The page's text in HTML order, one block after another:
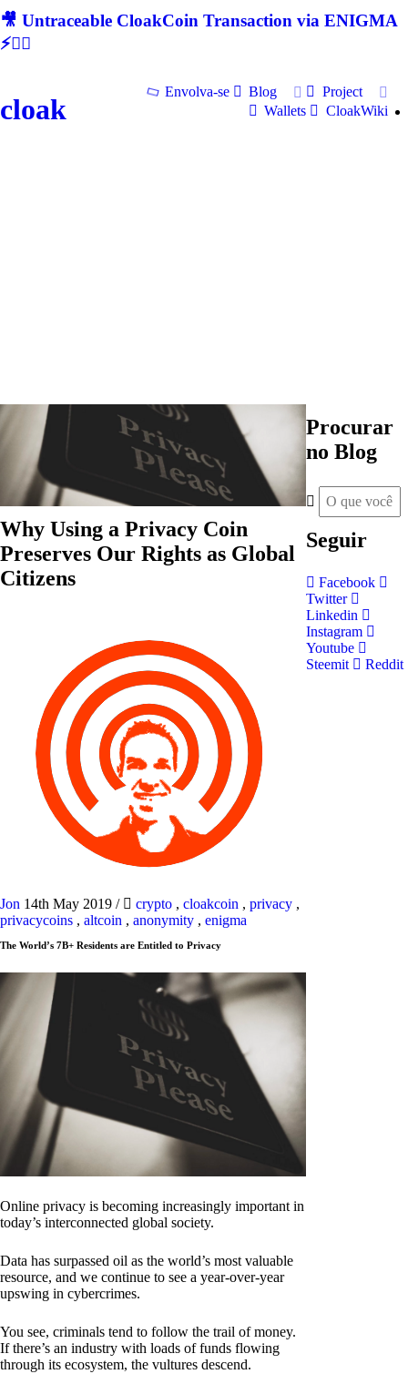
🎥 Untraceable CloakCoin Transaction via ENIGMA
⚡🕵‍♂
cloak
Envolva-se Blog
Project
Wallets
CloakWiki
Why Using a Privacy Coin
Preserves Our Rights as Global
Citizens
Jon 14th May 2019 / crypto , cloakcoin , privacy ,
privacycoins , altcoin , anonymity , enigma
The World’s 7B+ Residents are Entitled to Privacy
Online privacy is becoming increasingly important in
today’s interconnected global society.
Data has surpassed oil as the world’s most valuable
resource, and we continue to see a year-over-year
upswing in cybercrimes.
You see, criminals tend to follow the trail of money.
If there’s an industry with loads of funds flowing
through its ecosystem, the vultures descend.
Procurar
no Blog
Seguir
Facebook
Twitter
Linkedin
Instagram
Youtube
Steemit
Reddit